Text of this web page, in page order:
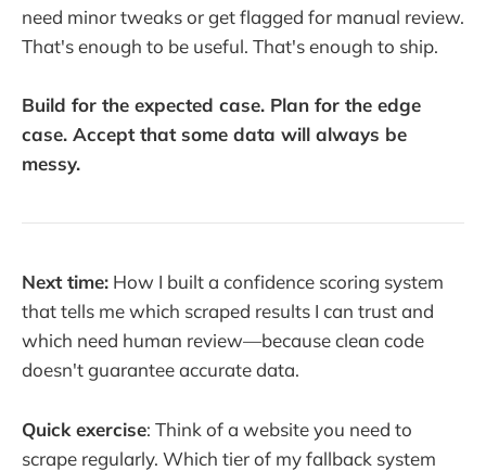
need minor tweaks or get flagged for manual review.
That's enough to be useful. That's enough to ship.
Build for the expected case. Plan for the edge
case. Accept that some data will always be
messy.
Next time: How I built a confidence scoring system
that tells me which scraped results I can trust and
which need human review—because clean code
doesn't guarantee accurate data.
Quick exercise: Think of a website you need to
scrape regularly. Which tier of my fallback system